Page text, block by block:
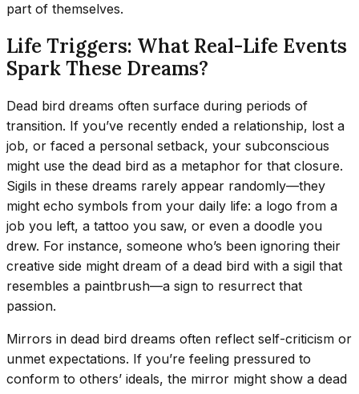
part of themselves.
Life Triggers: What Real-Life Events
Spark These Dreams?
Dead bird dreams often surface during periods of
transition. If you’ve recently ended a relationship, lost a
job, or faced a personal setback, your subconscious
might use the dead bird as a metaphor for that closure.
Sigils in these dreams rarely appear randomly—they
might echo symbols from your daily life: a logo from a
job you left, a tattoo you saw, or even a doodle you
drew. For instance, someone who’s been ignoring their
creative side might dream of a dead bird with a sigil that
resembles a paintbrush—a sign to resurrect that
passion.
Mirrors in dead bird dreams often reflect self-criticism or
unmet expectations. If you’re feeling pressured to
conform to others’ ideals, the mirror might show a dead